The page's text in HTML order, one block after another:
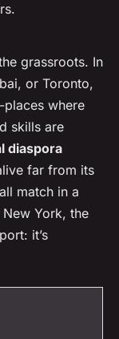
grassroots. In
or Toronto,
where
skills are
diaspora
far from its
match in a
York, the
it’s